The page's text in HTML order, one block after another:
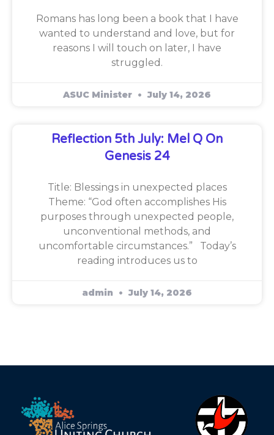
Romans has long been a book that I have
wanted to understand and love, but for
reasons I will touch on later, I have
struggled.
ASUC Minister July 14, 2026
Reflection 5th July: Mel Q On
Genesis 24
Title: Blessings in unexpected places
Theme: “God often accomplishes His
purposes through unexpected people,
unconventional methods, and
uncomfortable circumstances.” Today’s
reading introduces us to
admin July 14, 2026